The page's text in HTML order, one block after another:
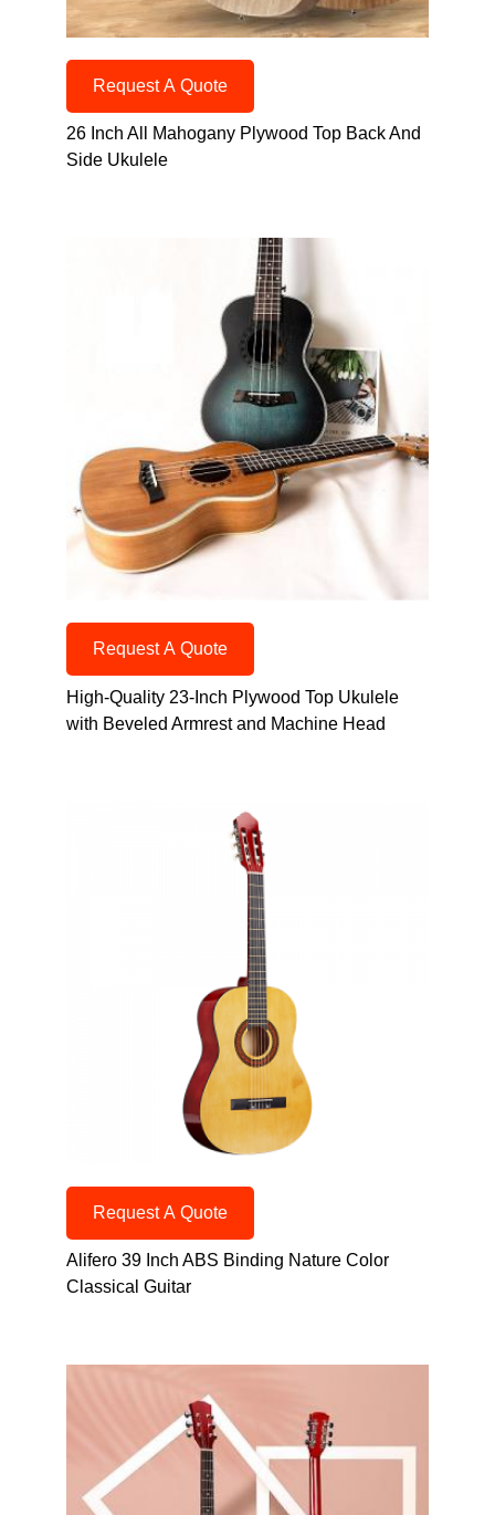
Request A Quote
26 Inch All Mahogany Plywood Top Back And
Side Ukulele
Request A Quote
High-Quality 23-Inch Plywood Top Ukulele
with Beveled Armrest and Machine Head
Request A Quote
Alifero 39 Inch ABS Binding Nature Color
Classical Guitar